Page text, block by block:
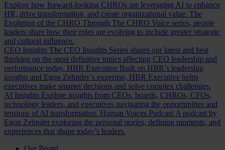
Explore how forward-looking CHROs are leveraging AI to enhance
HR, drive transformation, and create organizational value. The
Evolution of the CHRO Through The CHRO Voice series, people
leaders share how their roles are evolving to include greater strategic
and cultural influence.
CEO Insights The CEO Insights Series shares our latest and best
thinking on the most definitive topics affecting CEO leadership and
performance today. HBR Executive Built on HBR’s leadership
insights and Egon Zehnder’s expertise, HBR Executive helps
executives make smarter decisions and solve complex challenges.
AI Insights Explore insights from CEOs, boards, CHROs, CFOs,
technology leaders, and executives navigating the opportunities and
tensions of AI transformation. Human Voices Podcast A podcast by
Egon Zehnder exploring the personal stories, defining moments, and
experiences that shape today’s leaders.
Our Board